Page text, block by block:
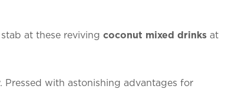
at these reviving coconut mixed drinks at
with astonishing advantages for